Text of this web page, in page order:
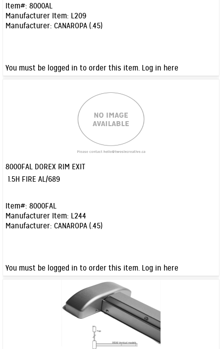
Item#: 8000AL
Manufacturer Item: L209
Manufacturer: CANAROPA (.45)
You must be logged in to order this item. Log in here
8000FAL DOREX RIM EXIT
1.5H FIRE AL/689
Item#: 8000FAL
Manufacturer Item: L244
Manufacturer: CANAROPA (.45)
You must be logged in to order this item. Log in here